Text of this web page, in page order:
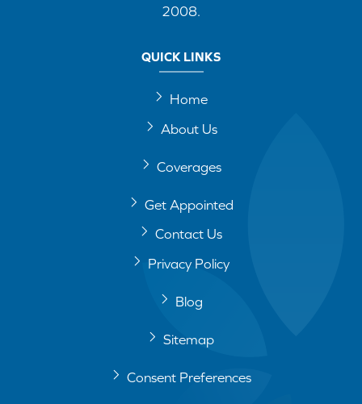
2008.
QUICK LINKS
Home
About Us
Coverages
Get Appointed
Contact Us
Privacy Policy
Blog
Sitemap
Consent Preferences